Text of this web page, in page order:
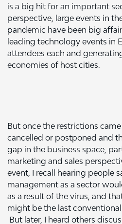
is a big hit for an important
perspective, large events in
pandemic have been big
leading technology events in
attendees each and
economies of host cities.
But once the restrictions
cancelled or postponed and
gap in the business space,
marketing and sales
event, I recall hearing people
management as a sector
as a result of the virus, and
might be the last
But later, I heard others